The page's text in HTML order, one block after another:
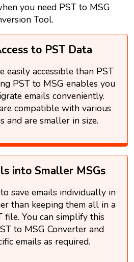
you need PST to MSG
Tool.
to PST Data
easily accessible than PST
PST to MSG enables you
emails conveniently.
compatible with various
and are smaller in size.
into Smaller MSGs
save emails individually in
than keeping them all in a
file. You can simplify this
to MSG Converter and
emails as required.